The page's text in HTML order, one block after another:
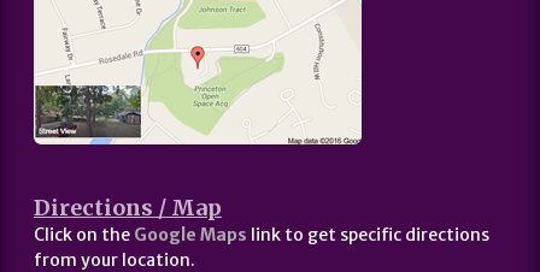
Directions / Map
Click on the Google Maps link to get specific directions
from your location.